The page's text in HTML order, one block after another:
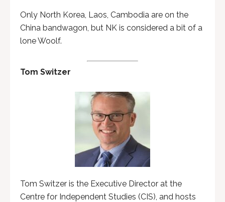
Only North Korea, Laos, Cambodia are on the
China bandwagon, but NK is considered a bit of a
lone Woolf.
Tom Switzer
Tom Switzer is the Executive Director at the
Centre for Independent Studies (CIS), and hosts